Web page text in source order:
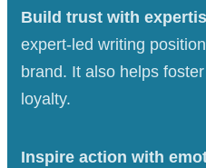
Build trust with
expert-led writing
brand. It also helps
loyalty.
Inspire action with